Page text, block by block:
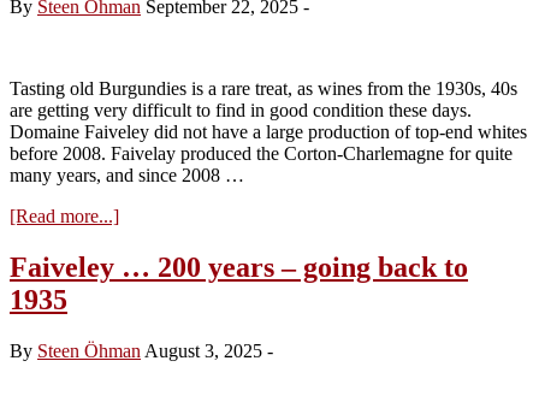
By Steen Öhman September 22, 2025 -
Tasting old Burgundies is a rare treat, as wines from the 1930s, 40s
are getting very difficult to find in good condition these days.
Domaine Faiveley did not have a large production of top-end whites
before 2008. Faivelay produced the Corton-Charlemagne for quite
many years, and since 2008 …
[Read more...]about
200
and
then
Faiveley … 200 years – going back to
1935
By Steen Öhman August 3, 2025 -